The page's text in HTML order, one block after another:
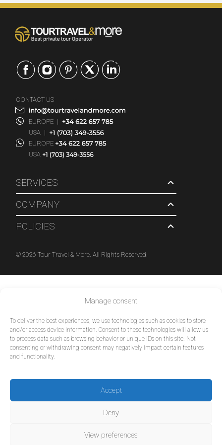
Manage consent
To deliver the best experiences, we use technologies such as cookies to store
and/or access device information. Consent to these technologies will allow us
to process data such as browsing behavior or unique IDs on this site. Not
consenting or withdrawing consent may negatively impact certain features
and functionality.
Accept
Deny
View preferences
SERVICES
COMPANY
POLICIES
CONTACT US
EUROPE |
USA |
EUROPE
USA
© 2026 Tour Travel & More. All Rights Reserved.